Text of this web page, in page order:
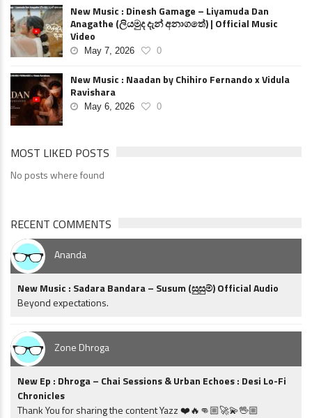
New Music : Dinesh Gamage – Liyamuda Dan
Anagathe (ලියමුද දැන් අනාගතේ) | Official Music
Video
May 7, 2026 0
New Music : Naadan by Chihiro Fernando x Vidula
Ravishara
May 6, 2026 0
MOST LIKED POSTS
No posts where found
RECENT COMMENTS
Ananda
New Music : Sadara Bandara – Susum (සුසුම්) Official Audio
Beyond expectations.
Zone Dhroga
New Ep : Dhroga – Chai Sessions & Urban Echoes : Desi Lo-Fi
Chronicles
Thank You for sharing the content Yazz ❤️🔥👊🏼🚀💫🖖🏼